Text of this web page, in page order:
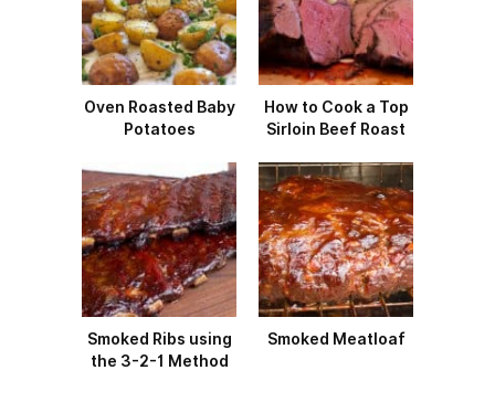
Oven Roasted Baby
Potatoes
How to Cook a Top
Sirloin Beef Roast
Smoked Ribs using
the 3-2-1 Method
Smoked Meatloaf